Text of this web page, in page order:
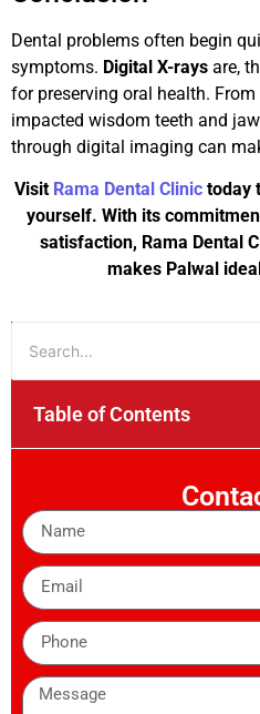
Dental problems often begin
symptoms. Digital X-rays are,
for preserving oral health.
impacted wisdom teeth and
through digital imaging can
Visit Rama Dental Clinic today
yourself. With its
satisfaction, Rama Dental
makes Palwal
Table of Contents